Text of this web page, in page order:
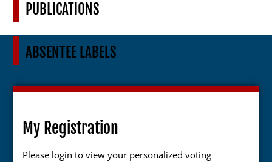
PUBLICATIONS
ABSENTEE LABELS
My Registration
Please login to view your personalized voting